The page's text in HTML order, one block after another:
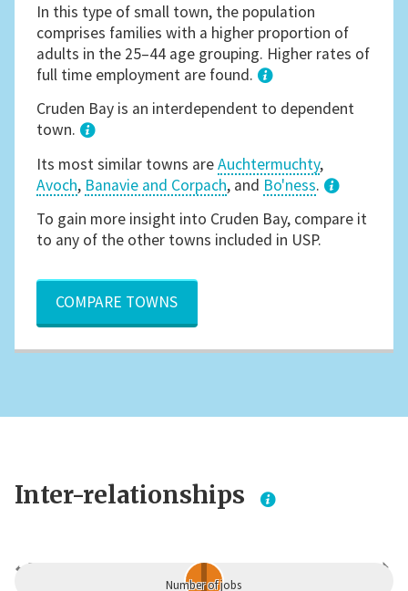
In this type of small town, the population
comprises families with a higher proportion of
adults in the 25–44 age grouping. Higher rates of
full time employment are found.
1
Cruden Bay is an interdependent to dependent
town.
Its most similar towns areAuchtermuchty,
Avoch, Banavie and Corpach, and Bo'ness.
3
To gain more insight into Cruden Bay, compare it
to any of the other towns included in USP.
COMPARE TOWNS
Inter-relationships
Dependent
Number of jobs